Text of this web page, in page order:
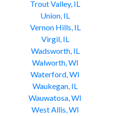
Trout Valley, IL
Union, IL
Vernon Hills, IL
Virgil, IL
Wadsworth, IL
Walworth, WI
Waterford, WI
Waukegan, IL
Wauwatosa, WI
West Allis, WI